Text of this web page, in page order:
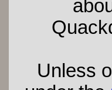
Unless